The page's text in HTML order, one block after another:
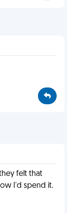
felt that
I'd spend it.